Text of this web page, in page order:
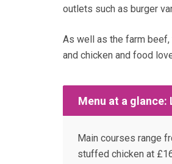
outlets such as burger
As well as the farm
and chicken and food
Menu at a glance:
Main courses range
stuffed chicken at